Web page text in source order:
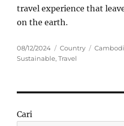
travel experience that
on the earth.
Posted
on
08/12/2024 Categories
Country Tags
Sustainable,Travel
Cari